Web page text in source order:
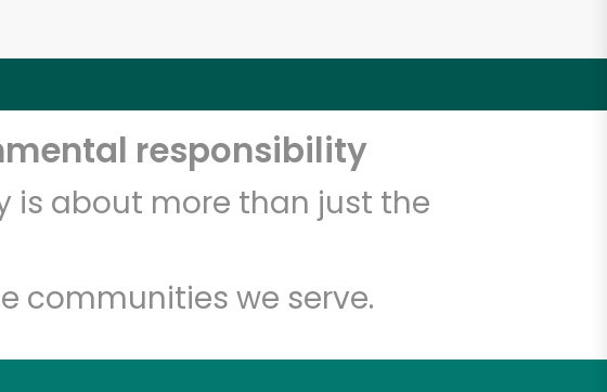
responsibility
is about more than just the
communities we serve.